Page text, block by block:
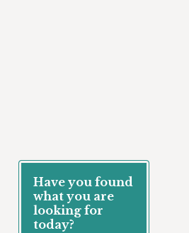
Have you found
what you are
looking for
today?